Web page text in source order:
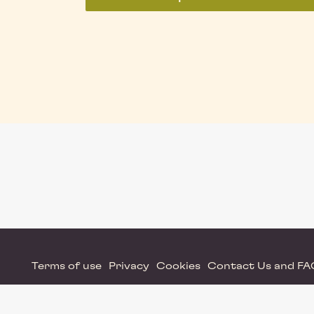
Terms of use Privacy Cookies Contact Us and